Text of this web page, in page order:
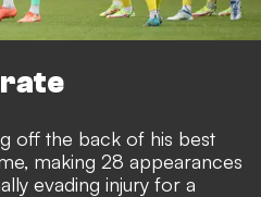
off the back of his best
making 28 appearances
evading injury for a